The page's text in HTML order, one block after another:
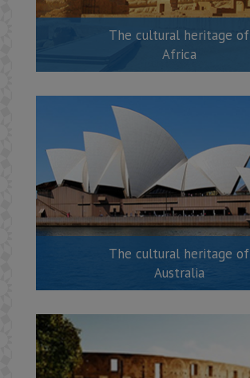
The cultural heritage of
Africa
The cultural heritage of
Australia